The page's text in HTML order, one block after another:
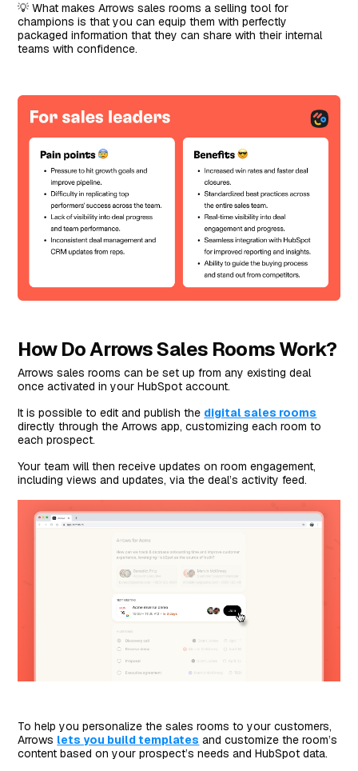
💡 What makes Arrows sales rooms a selling tool for
champions is that you can equip them with perfectly
packaged information that they can share with their internal
teams with confidence.
How Do Arrows Sales Rooms Work?
Arrows sales rooms can be set up from any existing deal
once activated in your HubSpot account.
It is possible to edit and publish the digital sales rooms
directly through the Arrows app, customizing each room to
each prospect.
Your team will then receive updates on room engagement,
including views and updates, via the deal’s activity feed.
To help you personalize the sales rooms to your customers,
Arrows lets you build templates and customize the room’s
content based on your prospect’s needs and HubSpot data.